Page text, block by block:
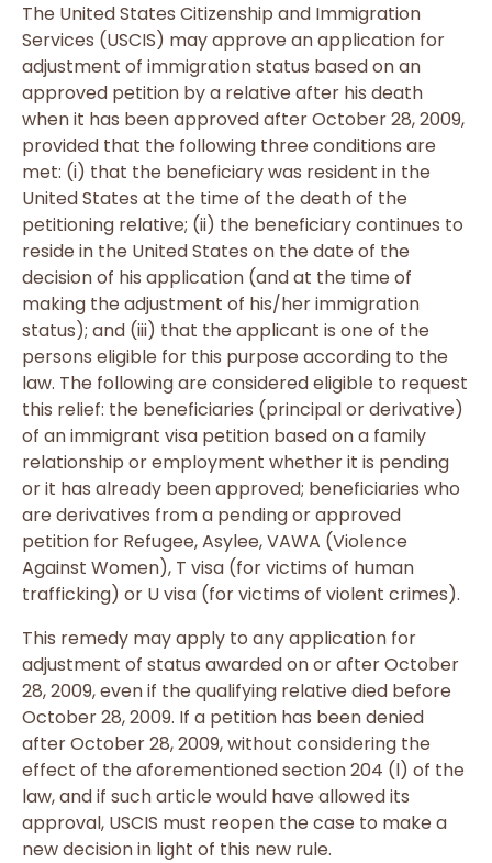
The United States Citizenship and Immigration
Services (USCIS) may approve an application for
adjustment of immigration status based on an
approved petition by a relative after his death
when it has been approved after October 28, 2009,
provided that the following three conditions are
met: (i) that the beneficiary was resident in the
United States at the time of the death of the
petitioning relative; (ii) the beneficiary continues to
reside in the United States on the date of the
decision of his application (and at the time of
making the adjustment of his/her immigration
status); and (iii) that the applicant is one of the
persons eligible for this purpose according to the
law. The following are considered eligible to request
this relief: the beneficiaries (principal or derivative)
of an immigrant visa petition based on a family
relationship or employment whether it is pending
or it has already been approved; beneficiaries who
are derivatives from a pending or approved
petition for Refugee, Asylee, VAWA (Violence
Against Women), T visa (for victims of human
trafficking) or U visa (for victims of violent crimes).
This remedy may apply to any application for
adjustment of status awarded on or after October
28, 2009, even if the qualifying relative died before
October 28, 2009. If a petition has been denied
after October 28, 2009, without considering the
effect of the aforementioned section 204 (l) of the
law, and if such article would have allowed its
approval, USCIS must reopen the case to make a
new decision in light of this new rule.